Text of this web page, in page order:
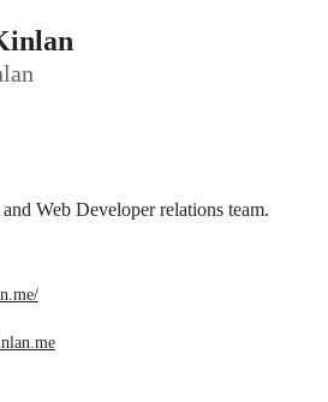
Web Developer relations team.